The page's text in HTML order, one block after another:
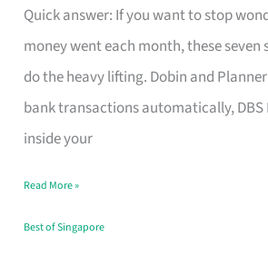
Quick answer: If you want to stop
money went each month, these seven
do the heavy lifting. Dobin and
bank transactions automatically, DBS
inside your
Savings
Tracker
App
for
Every
Budget
Style
Read More »
Best of Singapore